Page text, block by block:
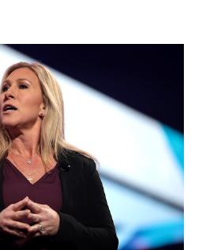
who aren’t afraid to speak
tide. Yet suddenly, we find
and dictated to by a small group
self-appointed arbiters of
to think, say, share, and do.
more dangerous and brazen
public square of our times. We
doctors being banned from
“health author...